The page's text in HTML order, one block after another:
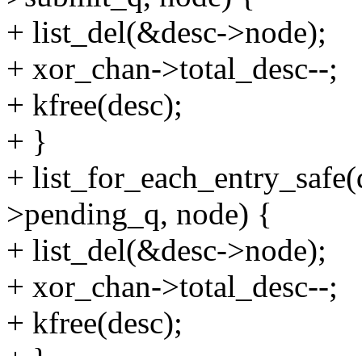
+ list_del(&desc->node);
+ xor_chan->total_desc--;
+ kfree(desc);
+ }
+
>pending_q, node) {
+ list_del(&desc->node);
+ xor_chan->total_desc--;
+ kfree(desc);